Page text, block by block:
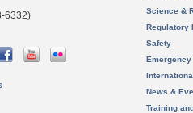
6332)
Science &
Regulatory
Safety
News &
Training